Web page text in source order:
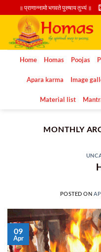
to
content
॥ प्राणान्नामो भगवते पुरुषाय तुभ्यं ॥
Home Homas Poojas
Apara karma Image
Material list
MONTHLY
POSTED ON
09
Apr